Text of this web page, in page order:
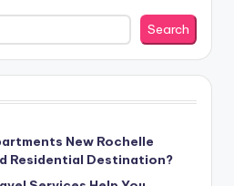
Search
New Rochelle
Residential Destination?